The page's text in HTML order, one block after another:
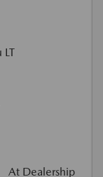
At Dealership